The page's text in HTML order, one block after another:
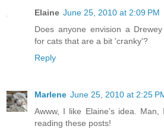
Elaine June 25, 2010 at 2:09 PM
Does anyone envision a
for cats that are a bit 'cranky'?
Reply
Marlene June 25, 2010 at 2:25
Awww, I like Elaine's idea. Man,
reading these posts!